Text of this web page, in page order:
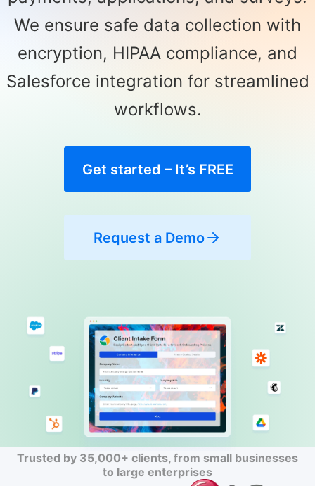
We ensure safe data collection with
encryption, HIPAA compliance, and
Salesforce integration for streamlined
workflows.
Get started – It’s FREE
Request a Demo
Trusted by 35,000+ clients, from small businesses
to large enterprises